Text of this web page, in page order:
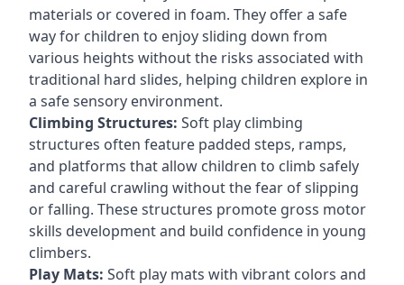
materials or covered in foam. They offer a safe
way for children to enjoy sliding down from
various heights without the risks associated with
traditional hard slides, helping children explore in
a safe sensory environment.
Climbing Structures: Soft play climbing
structures often feature padded steps, ramps,
and platforms that allow children to climb safely
and careful crawling without the fear of slipping
or falling. These structures promote gross motor
skills development and build confidence in young
climbers.
Play Mats: Soft play mats with vibrant colors and